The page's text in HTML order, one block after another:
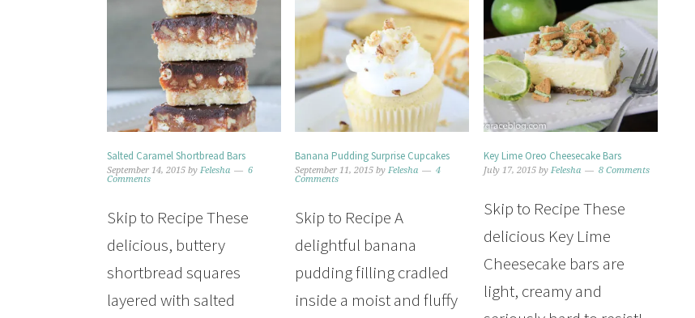
Salted Caramel Shortbread Bars
September 14, 2015 by Felesha
6
Comments
Skip to Recipe These
delicious, buttery
shortbread squares
layered with salted
Banana Pudding Surprise Cupcakes
September 11, 2015 byFelesha
4
Comments
Skip to Recipe A
delightful banana
pudding filling cradled
inside a moist and fluffy
Key Lime Oreo Cheesecake Bars
July 17, 2015by Felesha 8 Comments
Skip to Recipe These
delicious Key Lime
Cheesecake bars are
light, creamy and